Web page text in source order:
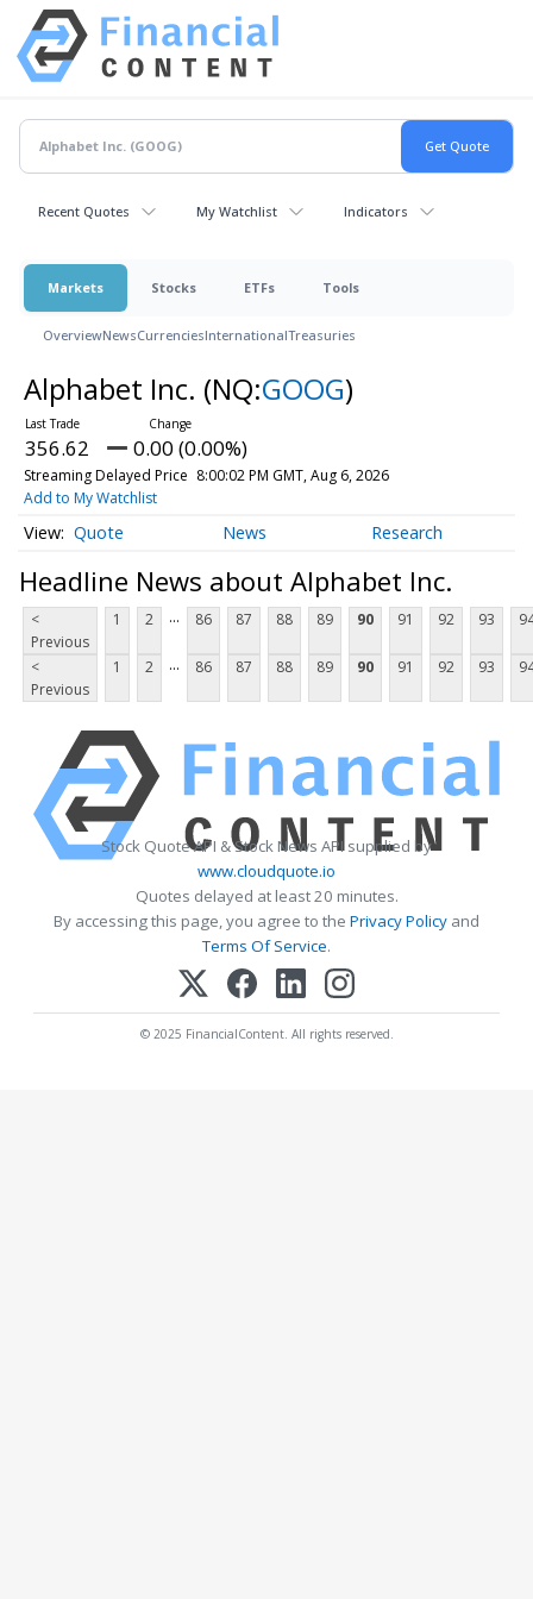
Recent Quotes My Watchlist Indicators
Markets Stocks ETFs Tools
OverviewNewsCurrenciesInternationalTreasuries
Alphabet Inc. (NQ:GOOG)
356.62 0.00 (0.00%)
Streaming Delayed Price 8:00:02 PM GMT, Aug 6, 2026
Add to My Watchlist
Quote News Research
Headline News about Alphabet Inc.
<
Previous
1 2 ... 86 87 88 89 90 91 92 93
<
Previous
1 2 ... 86 87 88 89 90 91 92 93
Stock Quote API & Stock News API supplied by
www.cloudquote.io
Quotes delayed at least 20 minutes.
By accessing this page, you agree to the Privacy Policy and
Terms Of Service.
© 2025 FinancialContent. All rights reserved.